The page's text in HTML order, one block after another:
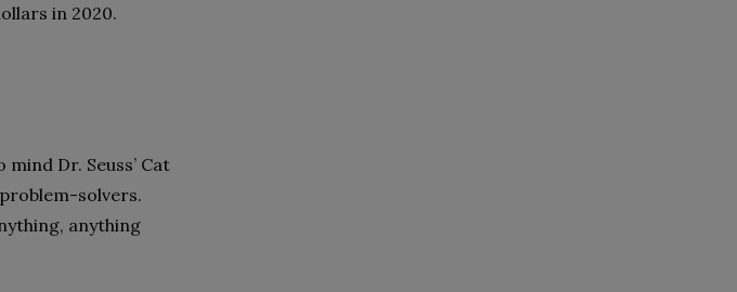
in 2020.
Dr. Seuss’ Cat
solvers.
anything